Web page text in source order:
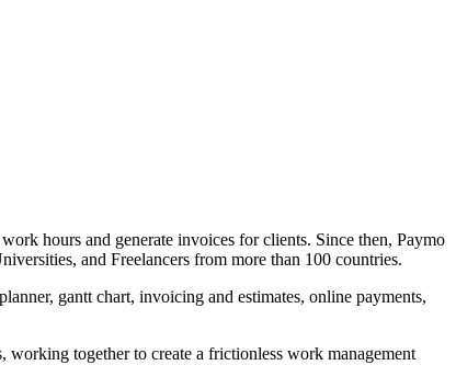
hours and generate invoices for clients. Since then, Paymo
and Freelancers from more than 100 countries.
gantt chart, invoicing and estimates, online payments,
working together to create a frictionless work management